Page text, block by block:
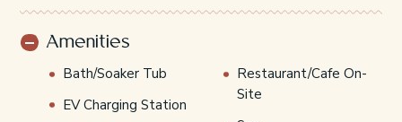
Amenities
Bath/Soaker Tub
EV Charging Station
Restaurant/Cafe On-
Site